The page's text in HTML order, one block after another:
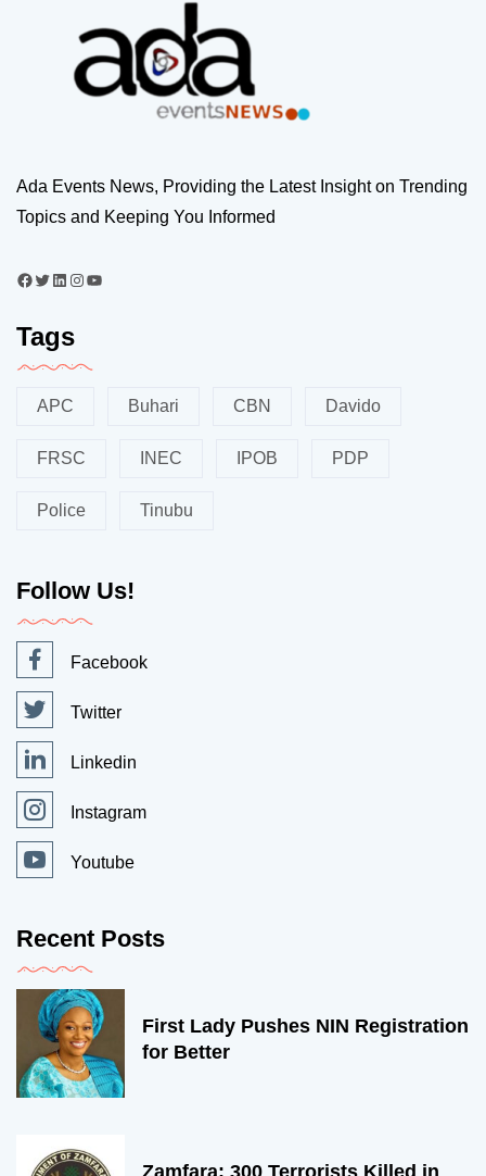
Ada Events News, Providing the Latest Insight on Trending
Topics and Keeping You Informed
Tags
APC Buhari CBN Davido
FRSC INEC IPOB PDP
Police Tinubu
Follow Us!
Facebook
Twitter
Linkedin
Instagram
Youtube
Recent Posts
First Lady Pushes NIN Registration
for Better